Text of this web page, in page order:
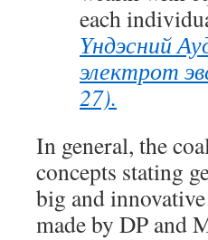
each
Үндэсний
электрот
27).
In general, the
concepts stating
big and
made by DP and